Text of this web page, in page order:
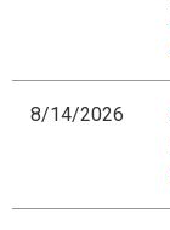
8/14/2026